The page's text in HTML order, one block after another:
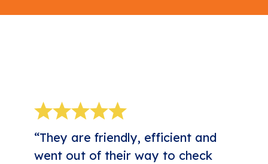
“They are friendly, efficient and
went out of their way to check